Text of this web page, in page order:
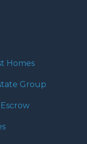
Homes
Group